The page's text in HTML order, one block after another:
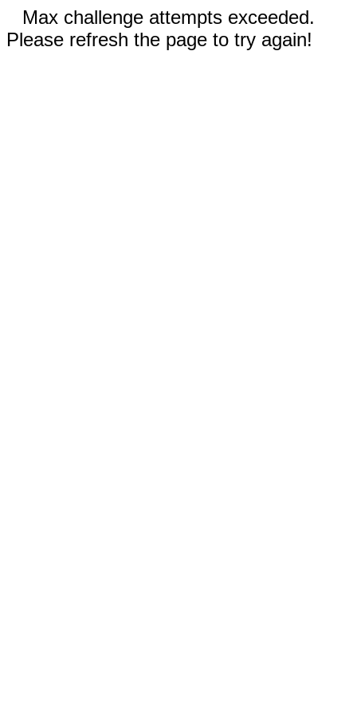
Max challenge attempts exceeded.
Please refresh the page to try again!